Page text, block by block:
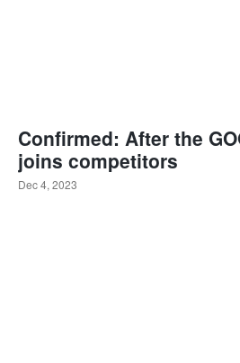
Confirmed: After the
joins competitors
Dec 4, 2023